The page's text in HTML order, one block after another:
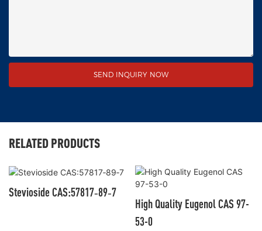
SEND INQUIRY NOW
RELATED PRODUCTS
Stevioside CAS:57817‑89‑7
High Quality Eugenol CAS 97-
53-0